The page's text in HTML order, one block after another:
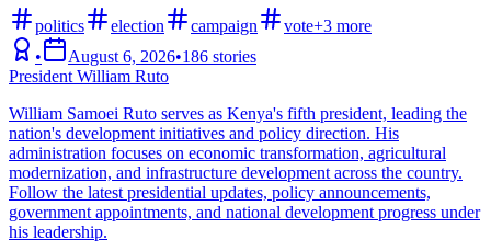
politics election campaign vote+3 more
•
August 6, 2026•186 stories
President William Ruto
William Samoei Ruto serves as Kenya's fifth president, leading the
nation's development initiatives and policy direction. His
administration focuses on economic transformation, agricultural
modernization, and infrastructure development across the country.
Follow the latest presidential updates, policy announcements,
government appointments, and national development progress under
his leadership.